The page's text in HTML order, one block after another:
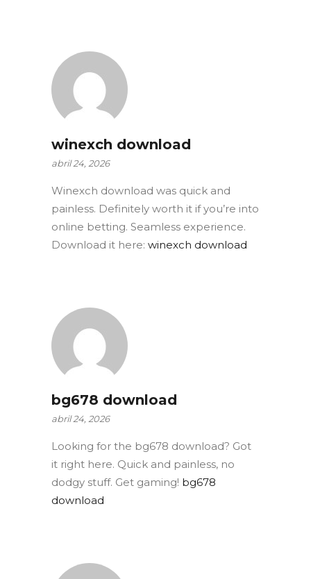
winexch download
abril 24, 2026
Winexch download was quick and
painless. Definitely worth it if you’re into
online betting. Seamless experience.
Download it here: winexch download
bg678 download
abril 24, 2026
Looking for the bg678 download? Got
it right here. Quick and painless, no
dodgy stuff. Get gaming! bg678
download